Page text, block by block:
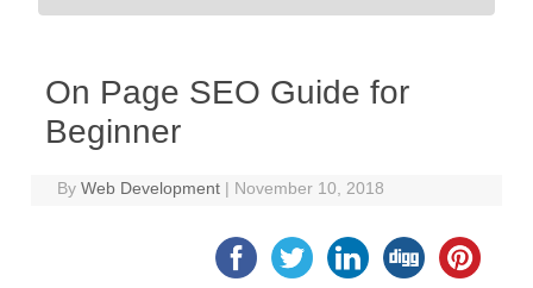
On Page SEO Guide for
Beginner
ByWeb Development | November 10, 2018